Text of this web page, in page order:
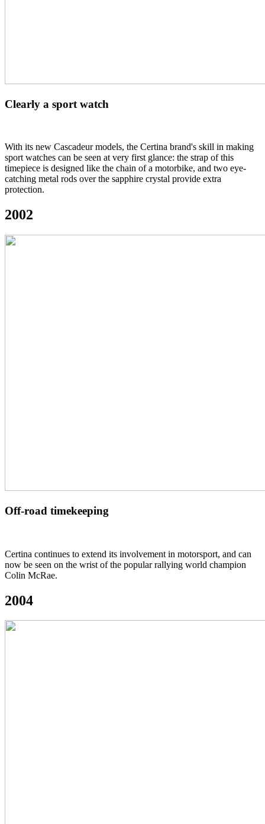
Clearly a sport watch
With its new Cascadeur models, the Certina brand's skill in making
sport watches can be seen at very first glance: the strap of this
timepiece is designed like the chain of a motorbike, and two eye-
catching metal rods over the sapphire crystal provide extra
protection.
2002
Off-road timekeeping
Certina continues to extend its involvement in motorsport, and can
now be seen on the wrist of the popular rallying world champion
Colin McRae.
2004